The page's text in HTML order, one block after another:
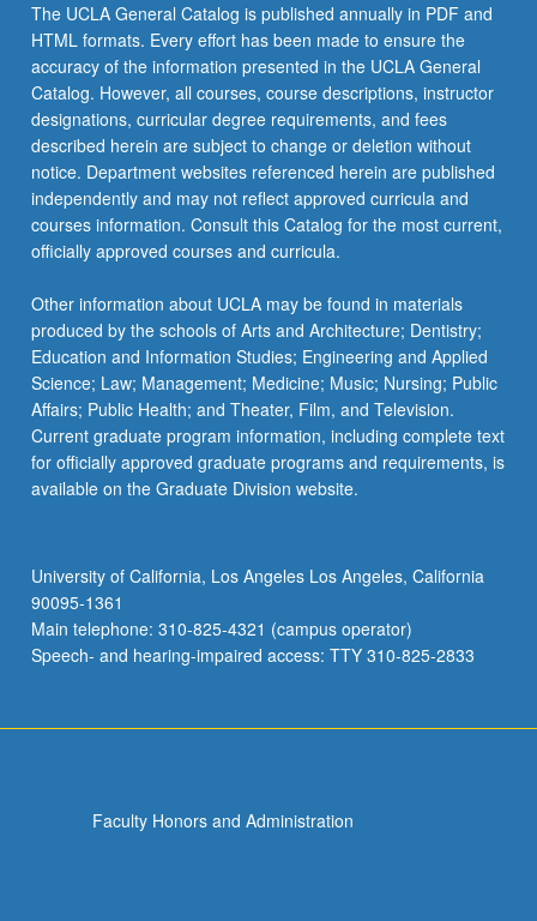
The UCLA General Catalog is published annually in PDF and
HTML formats. Every effort has been made to ensure the
accuracy of the information presented in the UCLA General
Catalog. However, all courses, course descriptions, instructor
designations, curricular degree requirements, and fees
described herein are subject to change or deletion without
notice. Department websites referenced herein are published
independently and may not reflect approved curricula and
courses information. Consult this Catalog for the most current,
officially approved courses and curricula.
Other information about UCLA may be found in materials
produced by the schools of Arts and Architecture; Dentistry;
Education and Information Studies; Engineering and Applied
Science; Law; Management; Medicine; Music; Nursing; Public
Affairs; Public Health; and Theater, Film, and Television.
Current graduate program information, including complete text
for officially approved graduate programs and requirements, is
available on the Graduate Division website.
University of California, Los Angeles Los Angeles, California
90095-1361
Main telephone: 310-825-4321 (campus operator)
Speech- and hearing-impaired access: TTY 310-825-2833
Faculty Honors and Administration